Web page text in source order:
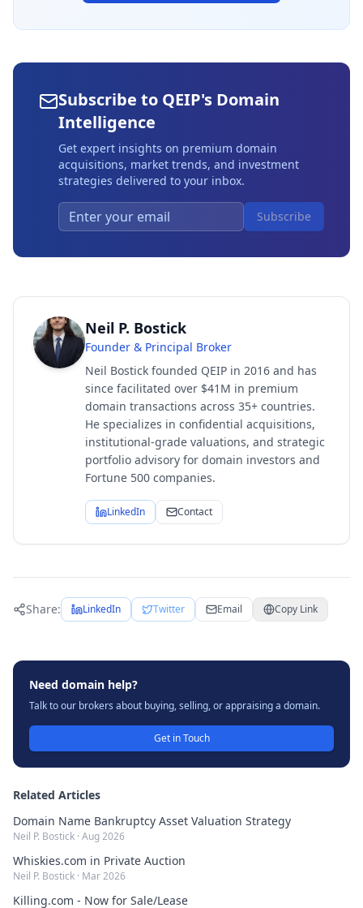
Subscribe to QEIP's Domain
Intelligence
Get expert insights on premium domain
acquisitions, market trends, and investment
strategies delivered to your inbox.
Subscribe
Neil P. Bostick
Founder & Principal Broker
Neil Bostick founded QEIP in 2016 and has
since facilitated over $41M in premium
domain transactions across 35+ countries.
He specializes in confidential acquisitions,
institutional-grade valuations, and strategic
portfolio advisory for domain investors and
Fortune 500 companies.
LinkedIn Contact
Share: LinkedIn Twitter Email Copy Link
Need domain help?
Talk to our brokers about buying, selling, or appraising a domain.
Get in Touch
Related Articles
Domain Name Bankruptcy Asset Valuation Strategy
Neil P. Bostick · Aug 2026
Whiskies.com in Private Auction
Neil P. Bostick · Mar 2026
Killing.com - Now for Sale/Lease